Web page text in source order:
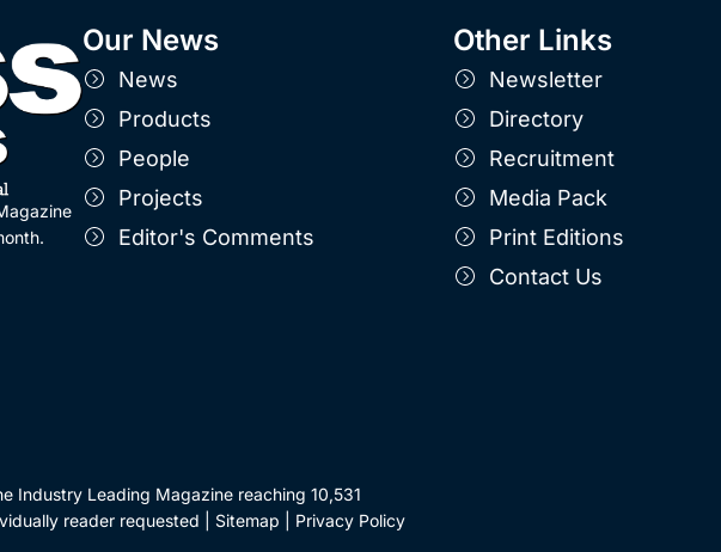
Our News
News
Products
People
Projects
Editor's Comments
Other Links
Newsletter
Directory
Recruitment
Media Pack
Print Editions
Contact Us
Industry Leading Magazine reaching 10,531
reader requested | Sitemap Privacy Policy